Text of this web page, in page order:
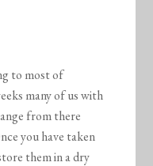
to most of
many of us with
from there
you have taken
them in a dry